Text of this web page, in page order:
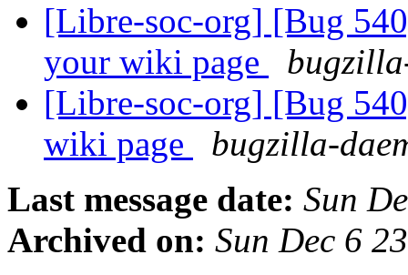
[Libre-soc-org] [Bug
your wiki page
[Libre-soc-org] [Bug
wiki page
bugzilla-
Last message date: Sun
Archived on: Sun Dec 6